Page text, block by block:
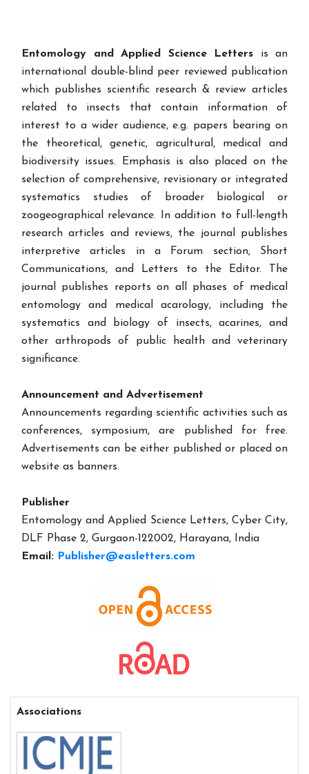
Entomology and Applied Science Letters is an
international double-blind peer reviewed publication
which publishes scientific research & review articles
related to insects that contain information of
interest to a wider audience, e.g. papers bearing on
the theoretical, genetic, agricultural, medical and
biodiversity issues. Emphasis is also placed on the
selection of comprehensive, revisionary or integrated
systematics studies of broader biological or
zoogeographical relevance. In addition to full-length
research articles and reviews, the journal publishes
interpretive articles in a Forum section, Short
Communications, and Letters to the Editor. The
journal publishes reports on all phases of medical
entomology and medical acarology, including the
systematics and biology of insects, acarines, and
other arthropods of public health and veterinary
significance.
Announcement and Advertisement
Announcements regarding scientific activities such as
conferences, symposium, are published for free.
Advertisements can be either published or placed on
website as banners.
Publisher
Entomology and Applied Science Letters, Cyber City,
DLF Phase 2, Gurgaon-122002, Harayana, India
Email: Publisher@easletters.com
Associations